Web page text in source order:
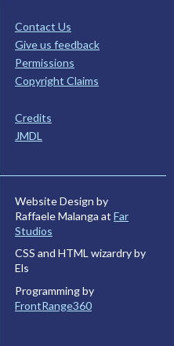
Contact Us
Give us feedback
Permissions
Copyright Claims
Credits
JMDL
Website Design by
Raffaele Malanga at Far
Studios
CSS and HTML wizardry by
Els
Programming by
FrontRange360